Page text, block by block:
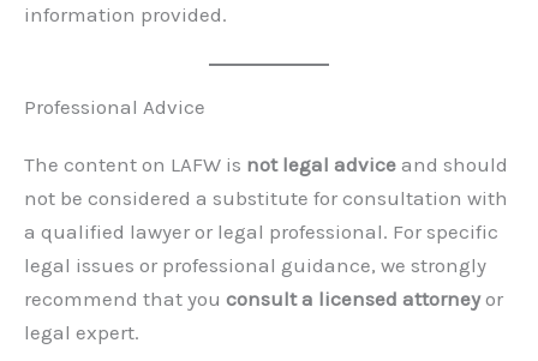
information provided.
Professional Advice
The content on LAFW is not legal advice and should
not be considered a substitute for consultation with
a qualified lawyer or legal professional. For specific
legal issues or professional guidance, we strongly
recommend that you consult a licensed attorneyor
legal expert.